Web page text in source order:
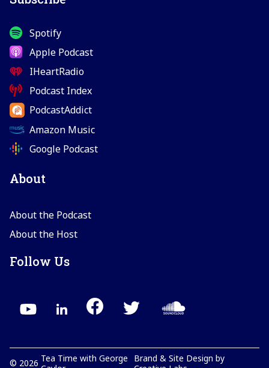
Spotify
Apple Podcast
IHeartRadio
Podcast Index
PodcastAddict
Amazon Music
Google Podcast
About
About the Podcast
About the Host
Follow Us
© 2026 Tea Time with George
Brand & Site Design by